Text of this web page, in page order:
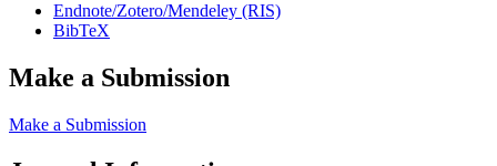
Endnote/Zotero/Mendeley (RIS)
BibTeX
Make a Submission
Make a Submission